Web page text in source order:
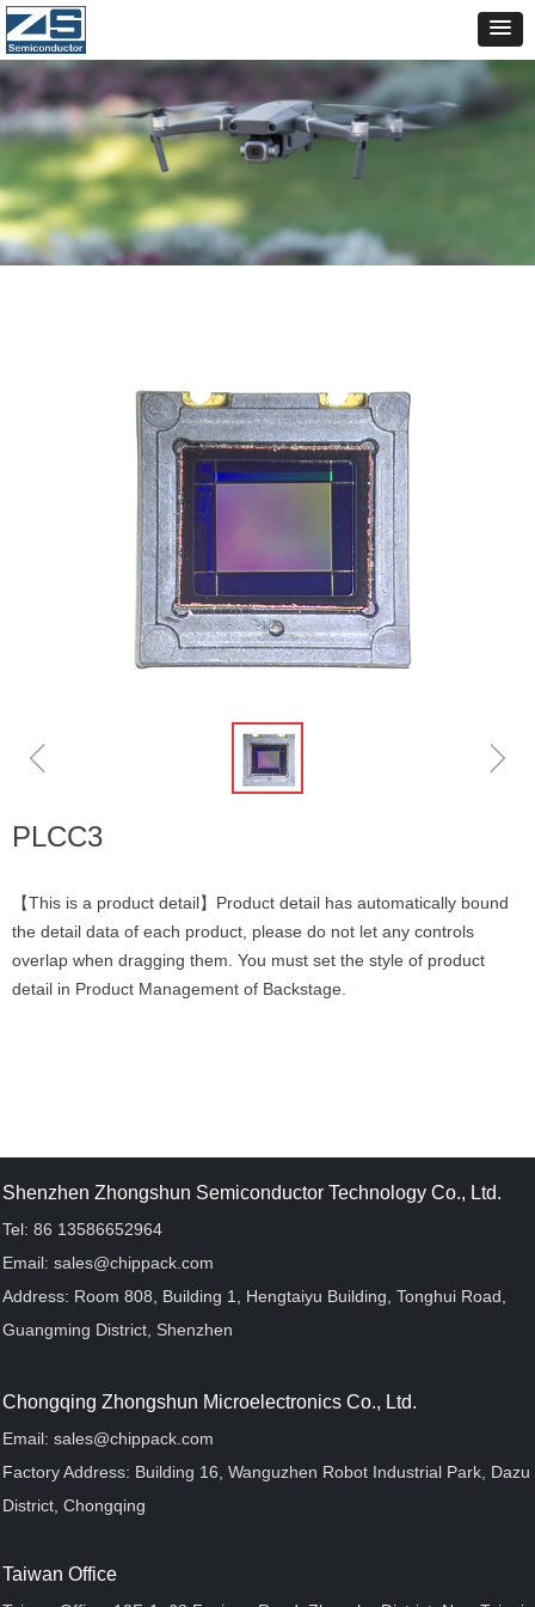
ꁆ ꁇ
PLCC3
【This is a product detail】Product detail has automatically bound
the detail data of each product, please do not let any controls
overlap when dragging them. You must set the style of product
detail in Product Management of Backstage.
Shenzhen Zhongshun Semiconductor Technology Co., Ltd.
Tel: 86 13586652964
Email: sales@chippack.com
Address: Room 808, Building 1, Hengtaiyu Building, Tonghui Road,
Guangming District, Shenzhen
Chongqing Zhongshun Microelectronics Co., Ltd.
Email: sales@chippack.com
Factory Address: Building 16, Wanguzhen Robot Industrial Park, Dazu
District, Chongqing
Taiwan Office